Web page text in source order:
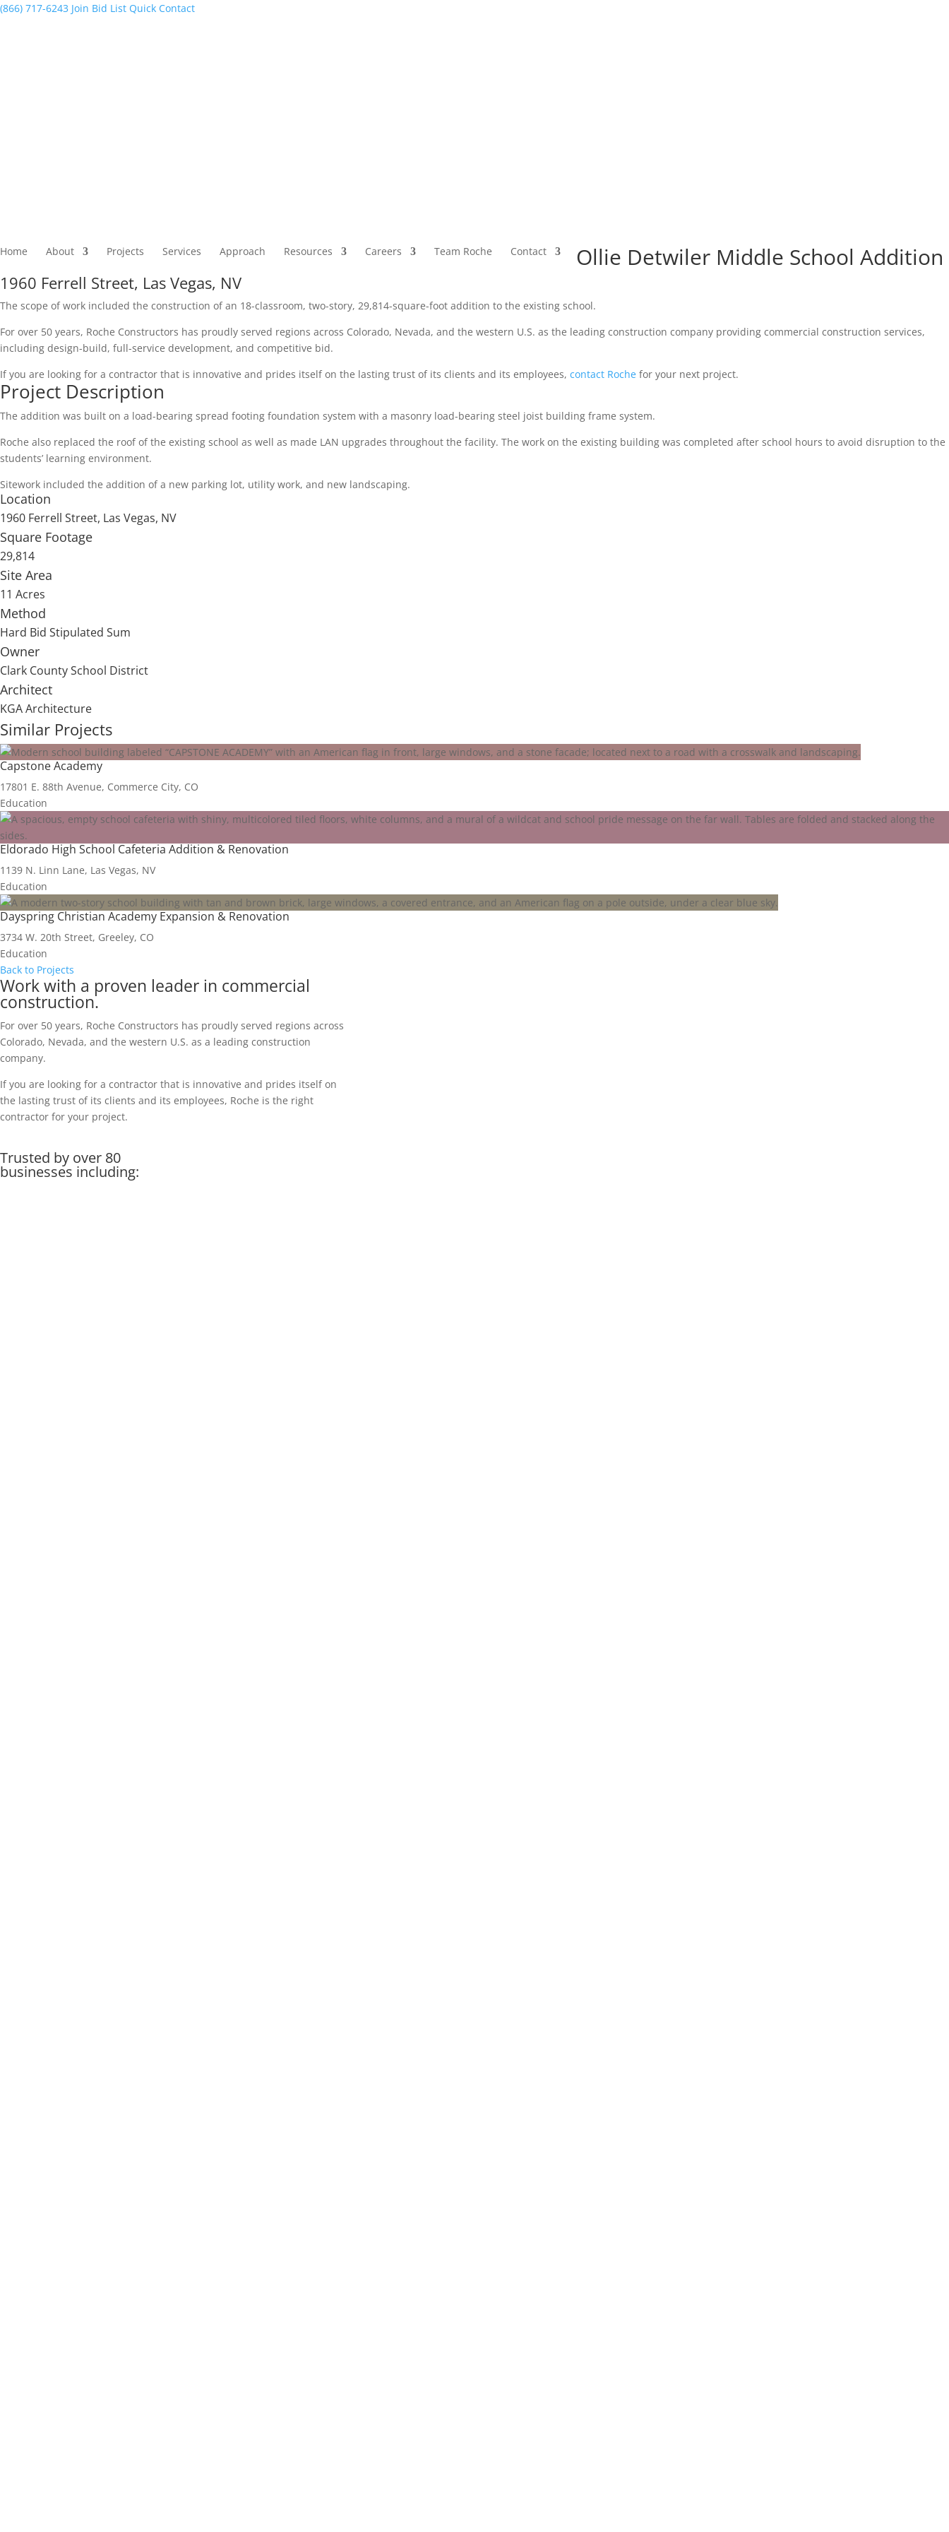
(866) 717-6243 Join Bid List Quick Contact
Home About Projects Services Approach Resources Careers Team Roche Contact Ollie Detwiler Middle School Addition
1960 Ferrell Street, Las Vegas, NV
The scope of work included the construction of an 18-classroom, two-story, 29,814-square-foot addition to the existing school.
For over 50 years, Roche Constructors has proudly served regions across Colorado, Nevada, and the western U.S. as the leading construction company providing commercial construction services,
including design-build, full-service development, and competitive bid.
If you are looking for a contractor that is innovative and prides itself on the lasting trust of its clients and its employees, contact Roche for your next project.
Project Description
The addition was built on a load-bearing spread footing foundation system with a masonry load-bearing steel joist building frame system.
Roche also replaced the roof of the existing school as well as made LAN upgrades throughout the facility. The work on the existing building was completed after school hours to avoid disruption to the
students’ learning environment.
Sitework included the addition of a new parking lot, utility work, and new landscaping.
Location
1960 Ferrell Street, Las Vegas, NV
Square Footage
29,814
Site Area
11 Acres
Method
Hard Bid Stipulated Sum
Owner
Clark County School District
Architect
KGA Architecture
Similar Projects
Capstone Academy
17801 E. 88th Avenue, Commerce City, CO
Education
Eldorado High School Cafeteria Addition & Renovation
1139 N. Linn Lane, Las Vegas, NV
Education
Dayspring Christian Academy Expansion & Renovation
3734 W. 20th Street, Greeley, CO
Education
Back to Projects
Work with a proven leader in commercial
construction.
For over 50 years, Roche Constructors has proudly served regions across
Colorado, Nevada, and the western U.S. as a leading construction
company.
If you are looking for a contractor that is innovative and prides itself on
the lasting trust of its clients and its employees, Roche is the right
contractor for your project.
Trusted by over 80
businesses including: